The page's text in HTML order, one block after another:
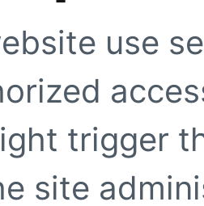
use
trigger
site